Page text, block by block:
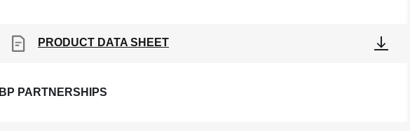
PRODUCT DATA SHEET
BP PARTNERSHIPS